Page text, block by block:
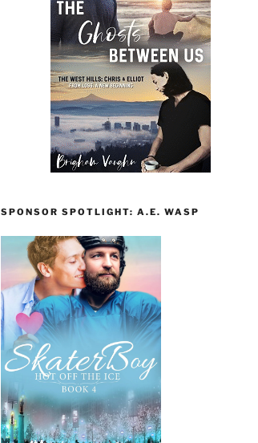
SPONSOR SPOTLIGHT: A.E. WASP